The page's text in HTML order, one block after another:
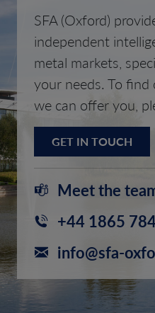
SFA (Oxford)
independent
metal markets,
your needs. To
we can offer you,
GET IN TOUCH
Meet the
+44 1865
info@sfa-